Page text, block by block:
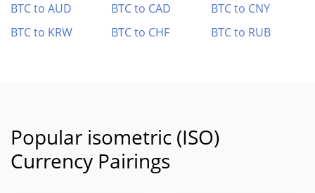
BTC to AUD
BTC to CAD
BTC to CNY
BTC to KRW
BTC to CHF BTC to RUB
Popular isometric (ISO)
Currency Pairings